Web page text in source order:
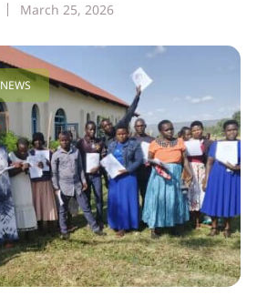
March 25, 2026
NEWS